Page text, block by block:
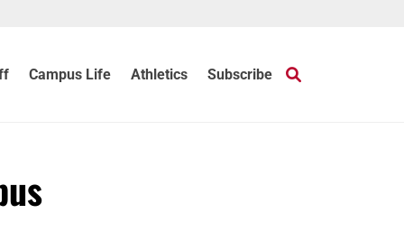
Campus Life Athletics Subscribe